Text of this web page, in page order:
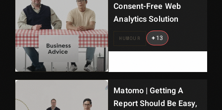
Consent-Free Web
Analytics Solution
HUMOUR +13
Matomo | Getting A
Report Should Be Easy,